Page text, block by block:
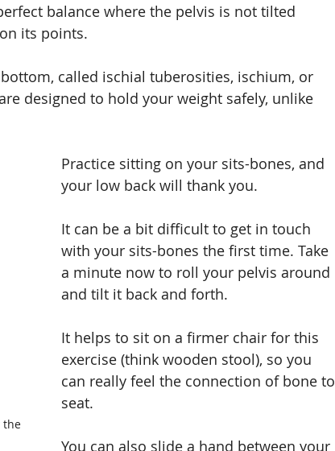
balance where the pelvis is not tilted
its points.
called ischial tuberosities, ischium, or
designed to hold your weight safely, unlike
the
Practice sitting on your sits-bones, and
your low back will thank you.
It can be a bit difficult to get in touch
with your sits-bones the first time. Take
a minute now to roll your pelvis around
and tilt it back and forth.
It helps to sit on a firmer chair for this
exercise (think wooden stool), so you
can really feel the connection of bone to
seat.
You can also slide a hand between your